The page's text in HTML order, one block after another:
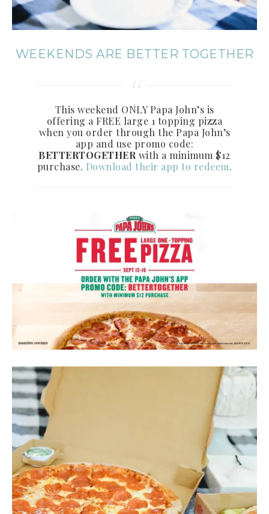
WEEKENDS ARE BETTER TOGETHER
This weekend ONLY Papa John’s is
offering a FREE large 1 topping pizza
when you order through the Papa John’s
app and use promo code:
BETTERTOGETHERwith a minimum $12
purchase. Download their app to redeem.